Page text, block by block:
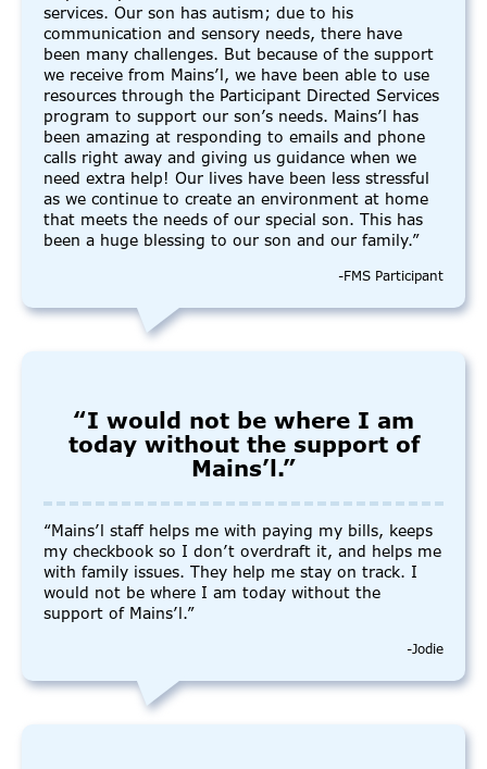
services. Our son has autism; due to his
communication and sensory needs, there have
been many challenges. But because of the support
we receive from Mains’l, we have been able to use
resources through the Participant Directed Services
program to support our son’s needs. Mains’l has
been amazing at responding to emails and phone
calls right away and giving us guidance when we
need extra help! Our lives have been less stressful
as we continue to create an environment at home
that meets the needs of our special son. This has
been a huge blessing to our son and our family.”
-FMS Participant
“I would not be where I am
today without the support of
Mains’l.”
“Mains’l staff helps me with paying my bills, keeps
my checkbook so I don’t overdraft it, and helps me
with family issues. They help me stay on track. I
would not be where I am today without the
support of Mains’l.”
-Jodie